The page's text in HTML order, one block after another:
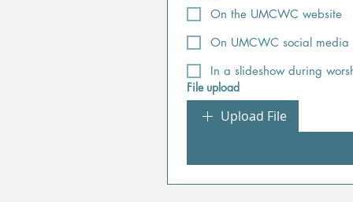
On the UMCWC website
On UMCWC social
In a slideshow during
File upload
Upload File